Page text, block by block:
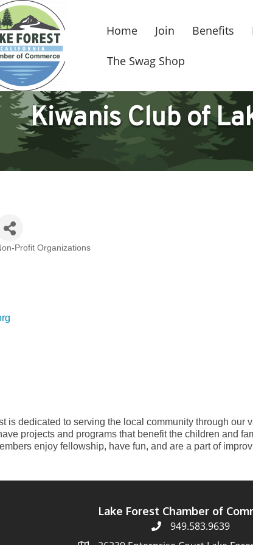
Home Join Benefits
The Swag Shop
Kiwanis Club of
Profit Organizations
is dedicated to serving the local community through our
projects and programs that benefit the children and
enjoy fellowship, have fun, and are a part of
Lake Forest Chamber of
949.583.9639